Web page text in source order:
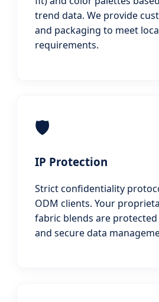
trend data. We provide
and packaging to meet
requirements.
🛡️
IP Protection
Strict confidentiality
ODM clients. Your
fabric blends are protected
and secure data